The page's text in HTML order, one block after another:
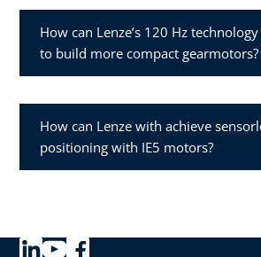
How can Lenze’s 120 Hz
to build more compact gearmotors?
How can Lenze with achieve
positioning with IE5 motors?